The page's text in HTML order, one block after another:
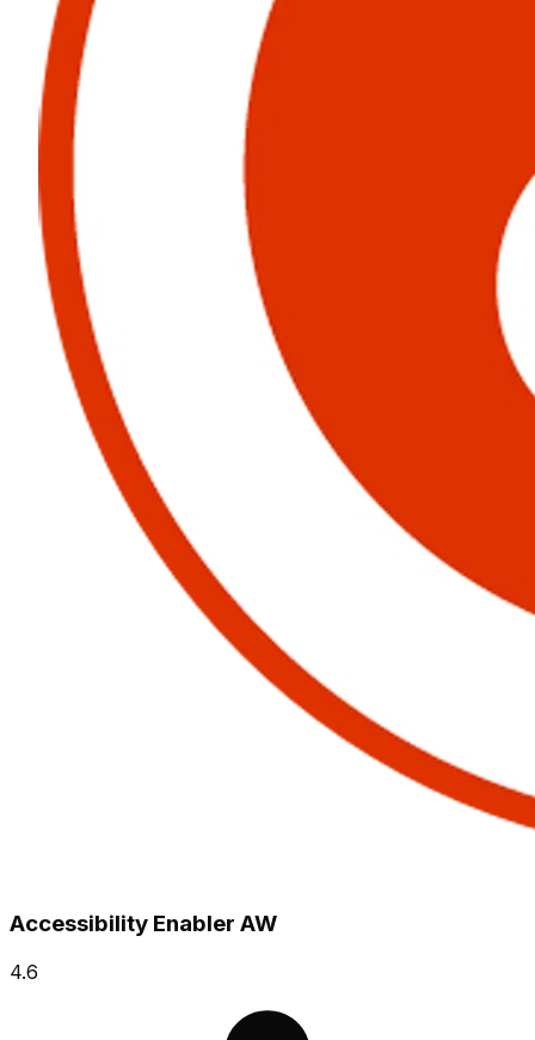
Accessibility Enabler AW
4.6